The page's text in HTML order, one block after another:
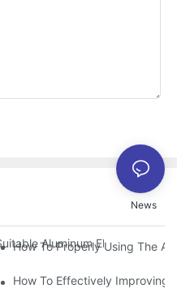
News
Aluminum Electrolytic
How To Properly Using The
How To Properly Calculate The Aluminum
How To Effectively Improving